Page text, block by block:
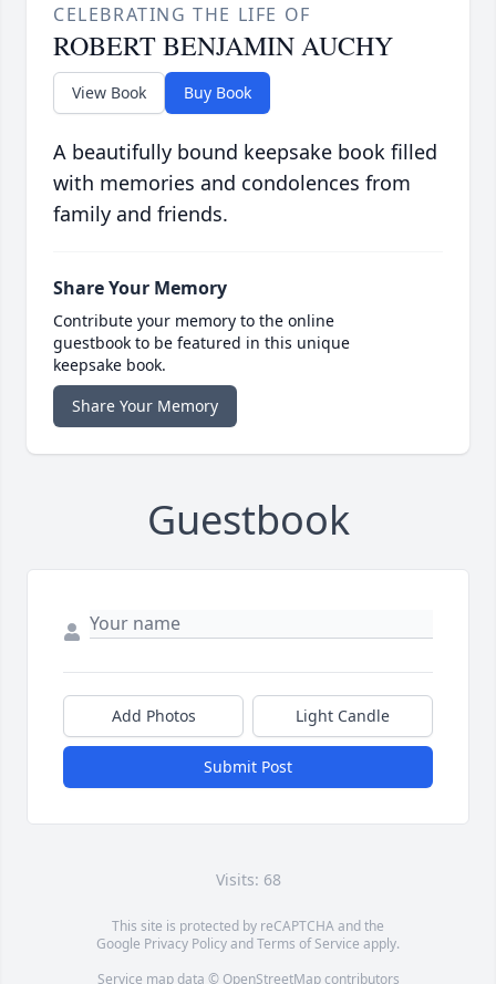
CELEBRATING THE LIFE OF
ROBERT BENJAMIN AUCHY
View Book Buy Book
A beautifully bound keepsake book filled
with memories and condolences from
family and friends.
Share Your Memory
Contribute your memory to the online
guestbook to be featured in this unique
keepsake book.
Share Your Memory
Guestbook
Add Photos Light Candle
Submit Post
Visits: 68
This site is protected by reCAPTCHA and the
Google Privacy PolicyandTerms of Service apply.
Service map data © OpenStreetMapcontributors